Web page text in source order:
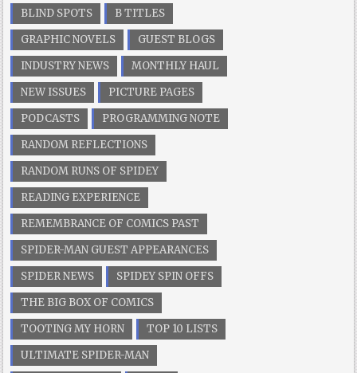
BLIND SPOTS
B TITLES
GRAPHIC NOVELS
GUEST BLOGS
INDUSTRY NEWS
MONTHLY HAUL
NEW ISSUES
PICTURE PAGES
PODCASTS
PROGRAMMING NOTE
RANDOM REFLECTIONS
RANDOM RUNS OF SPIDEY
READING EXPERIENCE
REMEMBRANCE OF COMICS PAST
SPIDER-MAN GUEST APPEARANCES
SPIDER NEWS
SPIDEY SPIN OFFS
THE BIG BOX OF COMICS
TOOTING MY HORN
TOP 10 LISTS
ULTIMATE SPIDER-MAN